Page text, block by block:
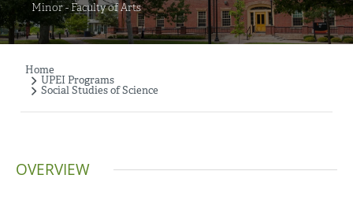
Minor - Faculty of Arts
Breadcrumb
Home
UPEI Programs
Social Studies of Science
OVERVIEW